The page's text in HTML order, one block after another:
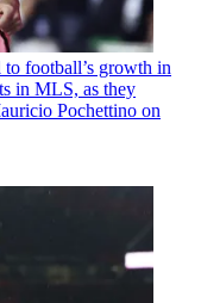
to football’s growth in
in MLS, as they
Pochettino on